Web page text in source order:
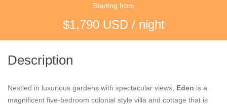
Starting from
$1,790 USD / night
Description
Nestled in luxurious gardens with spectacular views, Eden is a
magnificent five-bedroom colonial style villa and cottage that is